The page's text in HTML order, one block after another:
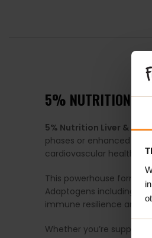
5% NUTRITION
5% Nutrition Liver &
phases or enhanced
cardiovascular health,
This powerhouse
Adaptogens including
immune resilience and
Whether you’re